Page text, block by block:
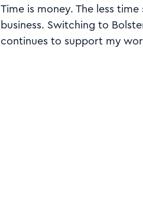
Time is money. The less
business. Switching to
continues to support my